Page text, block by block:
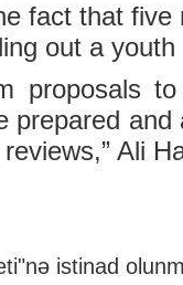
fact that five
out a youth
proposals
prepared
Ali
istinad